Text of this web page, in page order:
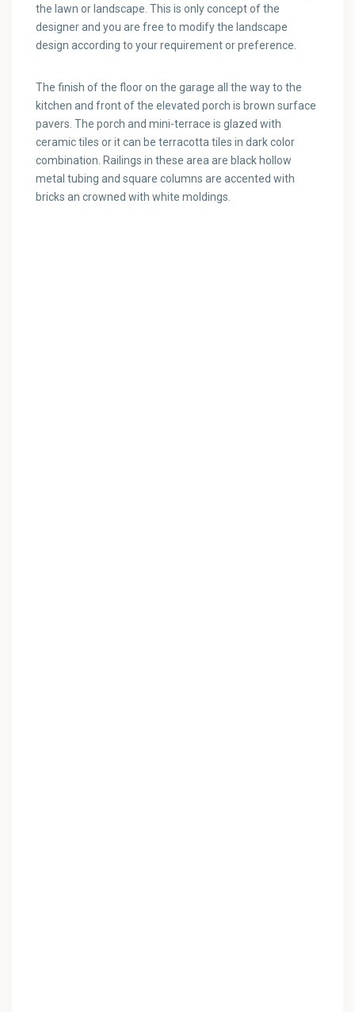
the lawn or landscape. This is only concept of the
designer and you are free to modify the landscape
design according to your requirement or preference.
The finish of the floor on the garage all the way to the
kitchen and front of the elevated porch is brown surface
pavers. The porch and mini-terrace is glazed with
ceramic tiles or it can be terracotta tiles in dark color
combination. Railings in these area are black hollow
metal tubing and square columns are accented with
bricks an crowned with white moldings.